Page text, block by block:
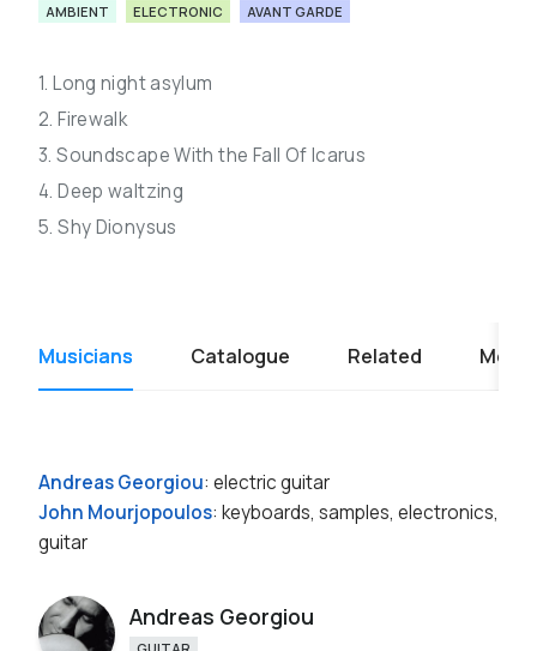
AMBIENT ELECTRONIC AVANT GARDE
1. Long night asylum
2. Firewalk
3. Soundscape With the Fall Of Icarus
4. Deep waltzing
5. Shy Dionysus
Musicians Catalogue Related Media
Andreas Georgiou: electric guitar
John Mourjopoulos: keyboards, samples, electronics,
guitar
Andreas Georgiou